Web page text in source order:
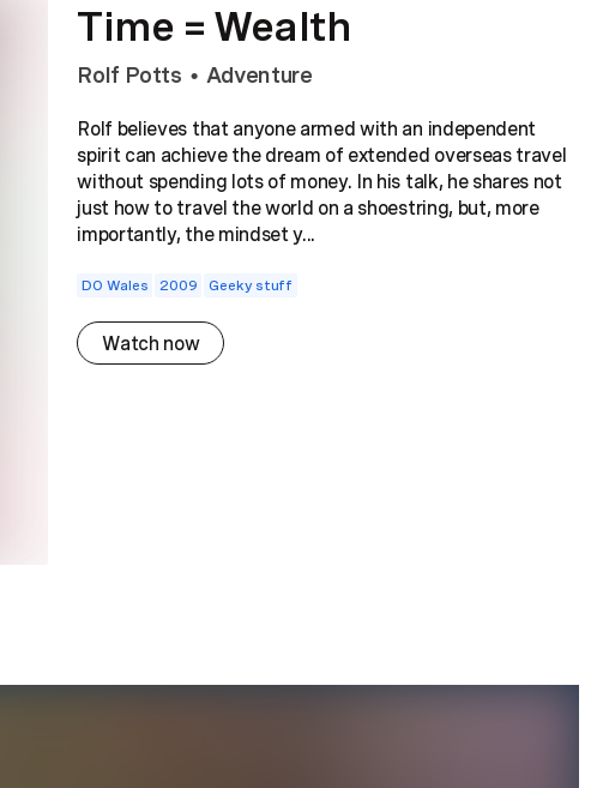
Time = Wealth
Rolf Potts • Adventure
Rolf believes that anyone armed with an independent
spirit can achieve the dream of extended overseas travel
without spending lots of money. In his talk, he shares not
just how to travel the world on a shoestring, but, more
importantly, the mindset y...
DO Wales 2009 Geeky stuff
Watch now